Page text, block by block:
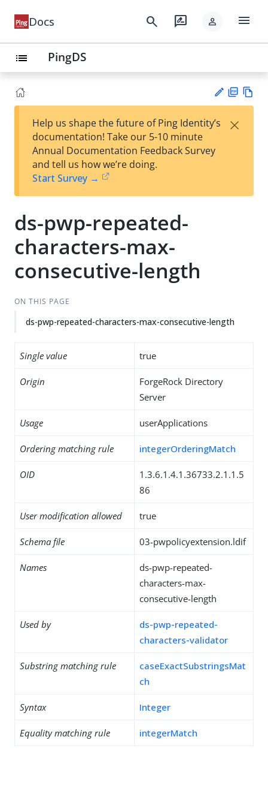
Docs search rate_review person menu
list PingDS
est
t
F
Help us shape the future of Ping Identity’s
documentation! Take our 5-10 minute
Annual Documentation Feedback Survey
and tell us how we’re doing.
Start Survey →
×
ds-pwp-repeated-
characters-max-
consecutive-length
ON THIS PAGE
ds-pwp-repeated-characters-max-consecutive-length
Single value true
Origin
ForgeRock Directory
Server
Usage userApplications
Ordering matching rule integerOrderingMatch
OID
1.3.6.1.4.1.36733.2.1.1.5
86
User modification allowed true
Schema file 03-pwpolicyextension.ldif
Names
ds-pwp-repeated-
characters-max-
consecutive-length
Used by
ds-pwp-repeated-
characters-validator
Substring matching rule
caseExactSubstringsMat
ch
Syntax Integer
Equality matching rule integerMatch